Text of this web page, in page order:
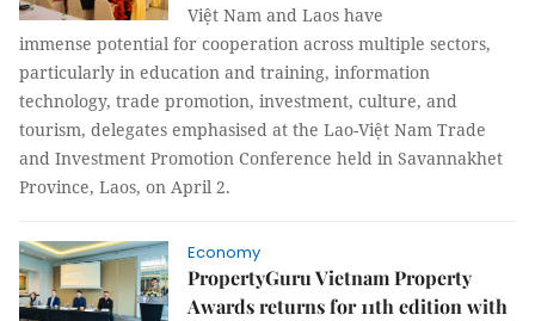
Việt Nam and Laos have
immense potential for cooperation across multiple sectors,
particularly in education and training, information
technology, trade promotion, investment, culture, and
tourism, delegates emphasised at the Lao-Việt Nam Trade
and Investment Promotion Conference held in Savannakhet
Province, Laos, on April 2.
Economy
PropertyGuru Vietnam Property
Awards returns for 11th edition with